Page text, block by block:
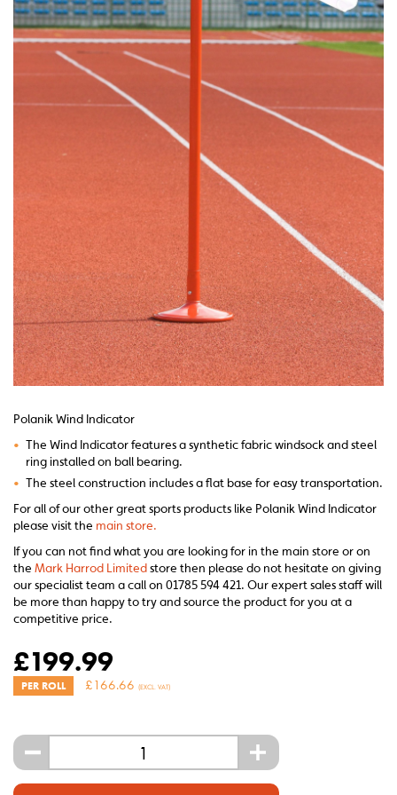
Polanik Wind Indicator
• The Wind Indicator features a synthetic fabric windsock and steel
ring installed on ball bearing.
• The steel construction includes a flat base for easy transportation.
For all of our other great sports products like Polanik Wind Indicator
please visit the main store.
If you can not find what you are looking for in the main store or on
the Mark Harrod Limitedstore then please do not hesitate on giving
our specialist team a call on 01785 594 421. Our expert sales staff will
be more than happy to try and source the product for you at a
competitive price.
£199.99
PER ROLL £166.66 (EXCL. VAT)
- +